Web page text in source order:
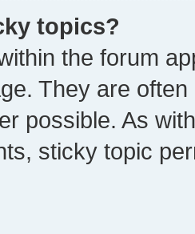
topics?
the forum
They are
possible. As
sticky topic